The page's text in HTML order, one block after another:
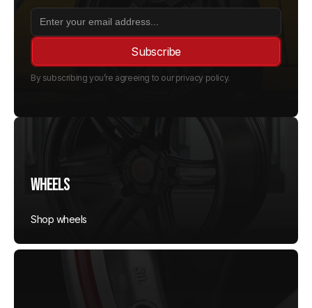
By subscribing you’re agreeing to our privacy policy.
Wheels
Shop wheels